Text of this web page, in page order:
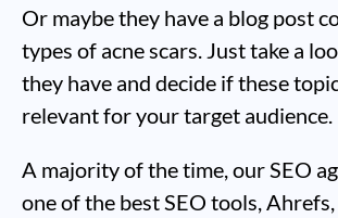
Or maybe they have a blog post
types of acne scars. Just take a
they have and decide if these
relevant for your target audience.
A majority of the time, our SEO
one of the best SEO tools,